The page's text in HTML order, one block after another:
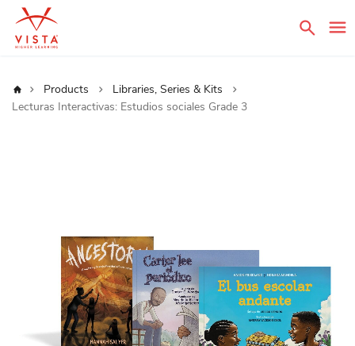
Home Products
Libraries, Series & Kits
Lecturas Interactivas: Estudios sociales Grade 3